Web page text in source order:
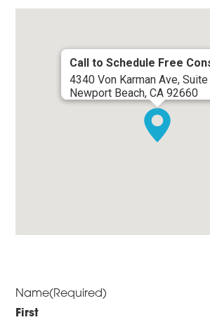
Call to Schedule Free
4340 Von Karman Ave,
Newport Beach, CA 92660
Name(Required)
First